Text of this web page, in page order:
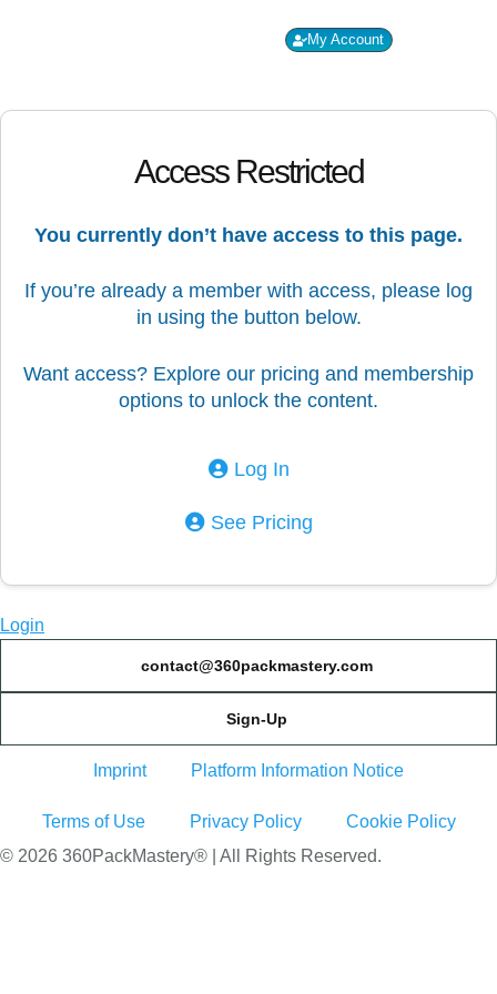
My Account
Access Restricted
You currently don’t have access to this page.
If you’re already a member with access, please log
in using the button below.
Want access? Explore our pricing and membership
options to unlock the content.
Log In
See Pricing
Login
contact@360packmastery.com
Sign-Up
© 2026 360PackMastery® | All Rights Reserved.
Imprint Platform Information Notice
Terms of Use Privacy Policy Cookie Policy